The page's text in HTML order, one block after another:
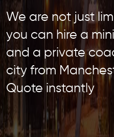
We are not just
you can hire a
and a private
city from
Quote instantly